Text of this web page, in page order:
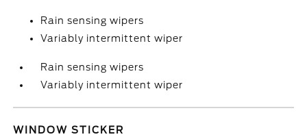
Rain sensing wipers
Variably intermittent wiper
Rain sensing wipers
Variably intermittent wiper
WINDOW STICKER